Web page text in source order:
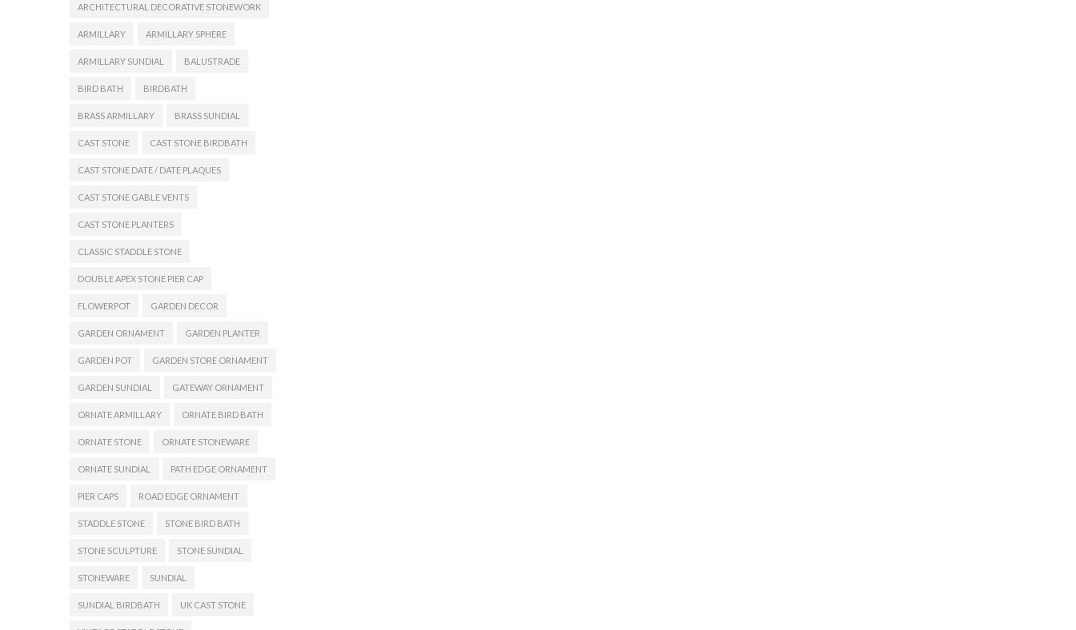
ARCHITECTURAL DECORATIVE STONEWORK
ARMILLARY ARMILLARY SPHERE
ARMILLARY SUNDIAL BALUSTRADE
BIRD BATH BIRDBATH
BRASS ARMILLARY BRASS SUNDIAL
CAST STONE CAST STONE BIRDBATH
CAST STONE DATE / DATE PLAQUES
CAST STONE GABLE VENTS
CAST STONE PLANTERS
CLASSIC STADDLE STONE
DOUBLE APEX STONE PIER CAP
FLOWERPOT GARDEN DECOR
GARDEN ORNAMENT GARDEN PLANTER
GARDEN POT GARDEN STORE ORNAMENT
GARDEN SUNDIAL GATEWAY ORNAMENT
ORNATE ARMILLARY ORNATE BIRD BATH
ORNATE STONE ORNATE STONEWARE
ORNATE SUNDIAL PATH EDGE ORNAMENT
PIER CAPS ROAD EDGE ORNAMENT
STADDLE STONE STONE BIRD BATH
STONE SCULPTURE STONE SUNDIAL
STONEWARE SUNDIAL
SUNDIAL BIRDBATH UK CAST STONE